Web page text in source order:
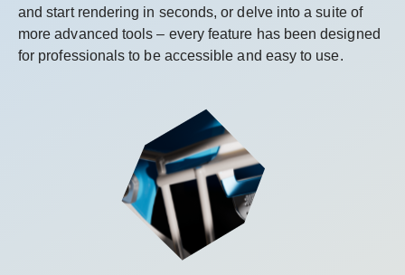
and start rendering in seconds, or delve into a suite of
more advanced tools – every feature has been designed
for professionals to be accessible and easy to use.